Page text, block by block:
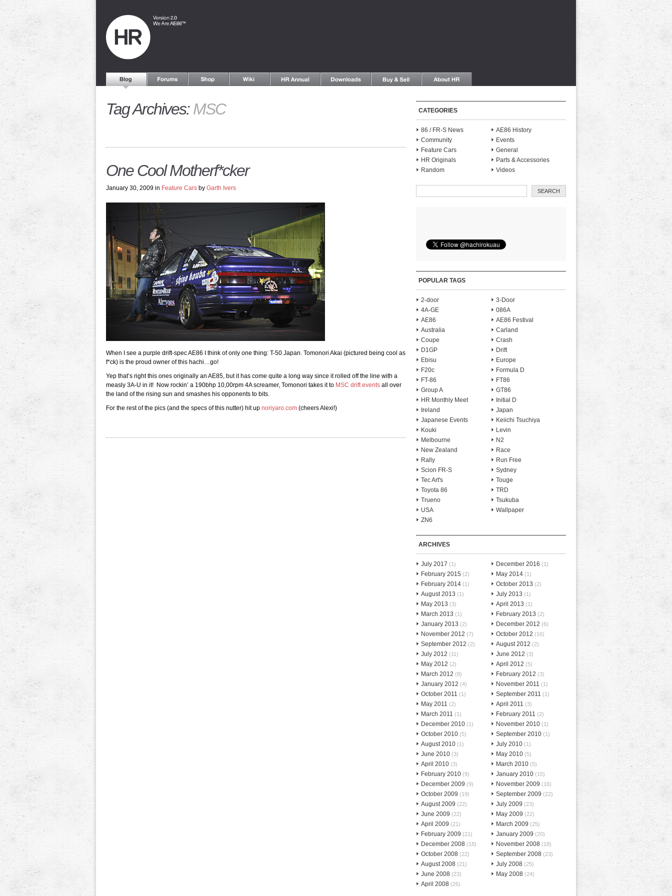
Tag Archives:MSC
One Cool Motherf*cker
January 30, 2009 in Feature Cars by Garth Ivers
When I see a purple drift-spec AE86 I think of only one thing: T-50 Japan. Tomonori Akai (pictured being cool as
f*ck) is the proud owner of this hachi…go!
Yep that’s right this ones originally an AE85, but it has come quite a long way since it rolled off the line with a
measly 3A-U in it! Now rockin’ a 190bhp 10,00rpm 4A screamer, Tomonori takes it to MSC drift events all over
the land of the rising sun and smashes his opponents to bits.
For the rest of the pics (and the specs of this nutter) hit up noriyaro.com (cheers Alexi!)
CATEGORIES
86 / FR-S News
AE86 History
Community
Events
Feature Cars
General
HR Originals
Parts & Accessories
Random
Videos
POPULAR TAGS
2-door
3-Door
4A-GE
086A
AE86
AE86 Festival
Australia
Carland
Coupe
Crash
D1GP
Drift
Ebisu
Europe
F20c
Formula D
FT-86
FT86
Group A
GT86
HR Monthly Meet
Initial D
Ireland
Japan
Japanese Events
Keiichi Tsuchiya
Kouki
Levin
Melbourne
N2
New Zealand
Race
Rally
Run Free
Scion FR-S
Sydney
Tec Art's
Touge
Toyota 86
TRD
Trueno
Tsukuba
USA
Wallpaper
ZN6
ARCHIVES
July 2017 (1) December 2016 (1)
February 2015 (2) May 2014 (1)
February 2014 (1) October 2013 (2)
August 2013 (1) July 2013 (1)
May 2013 (3) April 2013 (1)
March 2013 (1) February 2013 (2)
January 2013 (2) December 2012 (6)
November 2012 (7) October 2012 (16)
September 2012 (2) August 2012 (2)
July 2012 (11) June 2012 (3)
May 2012 (2) April 2012 (5)
March 2012 (8) February 2012 (3)
January 2012 (4) November 2011 (1)
October 2011 (1) September 2011 (1)
May 2011 (2) April 2011 (3)
March 2011 (1) February 2011 (2)
December 2010 (1) November 2010 (1)
October 2010 (5) September 2010 (1)
August 2010 (1) July 2010 (1)
June 2010 (3) May 2010 (5)
April 2010 (3) March 2010 (5)
February 2010 (9) January 2010 (15)
December 2009 (9) November 2009 (16)
October 2009 (19) September 2009 (22)
August 2009 (22) July 2009 (23)
June 2009 (22) May 2009 (22)
April 2009 (21) March 2009 (25)
February 2009 (21) January 2009 (20)
December 2008 (18) November 2008 (18)
October 2008 (22) September 2008 (23)
August 2008 (21) July 2008 (25)
June 2008 (23) May 2008 (24)
April 2008 (26)